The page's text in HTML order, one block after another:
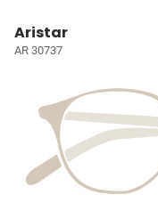
Aristar
AR 30737